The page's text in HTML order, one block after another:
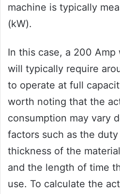
machine is typically
(kW).
In this case, a 200 Amp
will typically require
to operate at full
worth noting that the
consumption may vary
factors such as the
thickness of the
and the length of time
use. To calculate the